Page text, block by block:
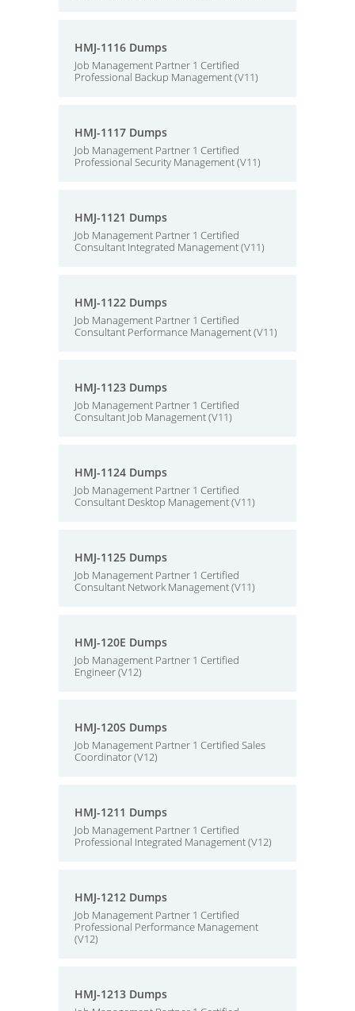
HMJ-1116 Dumps
Job Management Partner 1 Certified
Professional Backup Management (V11)
HMJ-1117 Dumps
Job Management Partner 1 Certified
Professional Security Management (V11)
HMJ-1121 Dumps
Job Management Partner 1 Certified
Consultant Integrated Management (V11)
HMJ-1122 Dumps
Job Management Partner 1 Certified
Consultant Performance Management (V11)
HMJ-1123 Dumps
Job Management Partner 1 Certified
Consultant Job Management (V11)
HMJ-1124 Dumps
Job Management Partner 1 Certified
Consultant Desktop Management (V11)
HMJ-1125 Dumps
Job Management Partner 1 Certified
Consultant Network Management (V11)
HMJ-120E Dumps
Job Management Partner 1 Certified
Engineer (V12)
HMJ-120S Dumps
Job Management Partner 1 Certified Sales
Coordinator (V12)
HMJ-1211 Dumps
Job Management Partner 1 Certified
Professional Integrated Management (V12)
HMJ-1212 Dumps
Job Management Partner 1 Certified
Professional Performance Management
(V12)
HMJ-1213 Dumps